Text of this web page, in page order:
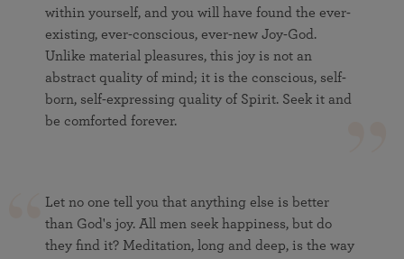
within yourself, and you will have found the ever-
existing, ever-conscious, ever-new Joy-God.
Unlike material pleasures, this joy is not an
abstract quality of mind; it is the conscious, self-
born, self-expressing quality of Spirit. Seek it and
be comforted forever.
Let no one tell you that anything else is better
than God's joy. All men seek happiness, but do
they find it? Meditation, long and deep, is the way